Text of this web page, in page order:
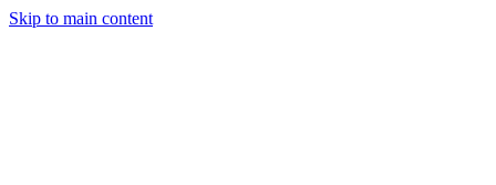
Skip to main content